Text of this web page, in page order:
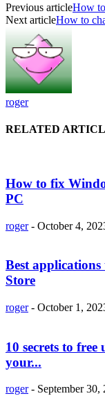
Previous articleHow
Next articleHow to
roger
RELATED
How to fix
PC
roger - October 4,
Best
Store
roger - October 1,
10 secrets to
your...
roger - September 30,